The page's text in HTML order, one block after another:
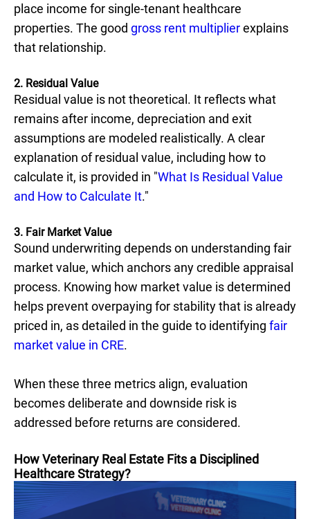
place income for single-tenant healthcare
properties. The good gross rent multiplierexplains
that relationship.
2. Residual Value
Residual value is not theoretical. It reflects what
remains after income, depreciation and exit
assumptions are modeled realistically. A clear
explanation of residual value, including how to
calculate it, is provided in "What Is Residual Value
and How to Calculate It."
3. Fair Market Value
Sound underwriting depends on understanding fair
market value, which anchors any credible appraisal
process. Knowing how market value is determined
helps prevent overpaying for stability that is already
priced in, as detailed in the guide to identifying fair
market value in CRE.
When these three metrics align, evaluation
becomes deliberate and downside risk is
addressed before returns are considered.
How Veterinary Real Estate Fits a Disciplined
Healthcare Strategy?